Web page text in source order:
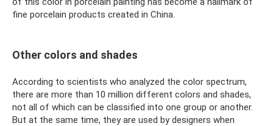
fine porcelain products created in China.
Other colors and shades
According to scientists who analyzed the color spectrum,
there are more than 10 million different colors and shades,
not all of which can be classified into one group or another.
But at the same time, they are used by designers when